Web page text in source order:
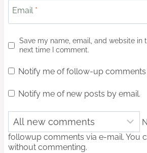
Email *
Save my name, email, and website in
next time I comment.
Notify me of follow-up comments
Notify me of new posts by email.
followup comments via e-mail. You
without commenting.